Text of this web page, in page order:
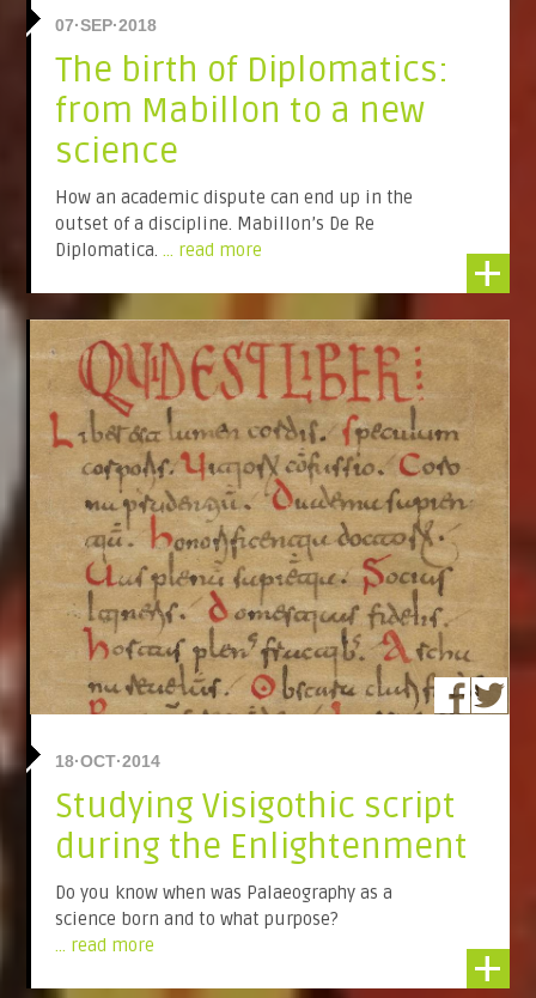
07·SEP·2018
The birth of Diplomatics:
from Mabillon to a new
science
How an academic dispute can end up in the
outset of a discipline. Mabillon’s De Re
Diplomatica.... read more +
18·OCT·2014
Studying Visigothic script
during the Enlightenment
Do you know when was Palaeography as a
science born and to what purpose?
... read more
+